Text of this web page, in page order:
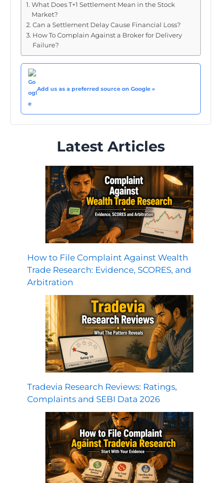
What Does T+1 Settlement Mean in the Stock
Market?
Can a Settlement Delay Cause Financial Loss?
How To Complain Against a Broker for Delivery
Failure?
Add us as a preferred source on Google »
Latest Articles
How to File Complaint Against Wealth
Trade Research: Evidence, SCORES, and
Arbitration
Tradevia Research Reviews: Ratings,
Complaints and SEBI Data 2026